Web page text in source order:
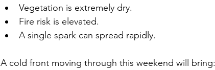
Vegetation is extremely dry.
Fire risk is elevated.
A single spark can spread rapidly.
A cold front moving through this weekend will bring: